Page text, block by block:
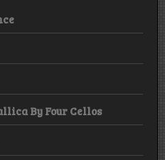
By Four Cellos